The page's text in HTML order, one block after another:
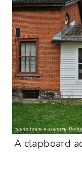
A clapboard